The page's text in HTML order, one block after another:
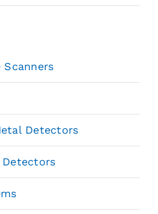
Scanners
Detectors
Detectors